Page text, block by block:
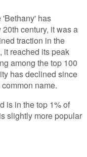
'Bethany' has
century, it was a
traction in the
it reached its peak
among the top 100
has declined since
name.
is in the top 1% of
is slightly more popular